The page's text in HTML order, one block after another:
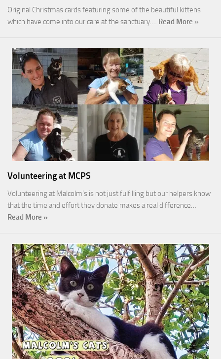
Original Christmas cards featuring some of the beautiful kittens
which have come into our care at the sanctuary.… Read More »
Volunteering at MCPS
Volunteering at Malcolm’s is not just fulfilling but our helpers know
that the time and effort they donate makes a real difference…
Read More »